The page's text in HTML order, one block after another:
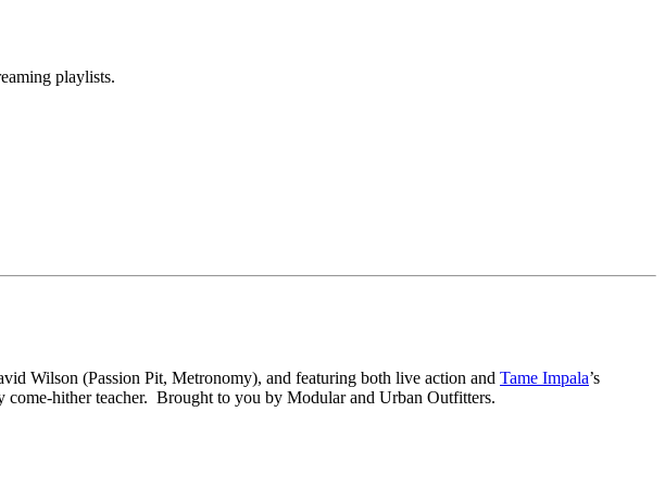
playlists.
Wilson (Passion Pit, Metronomy), and featuring both live action and Tame Impala’s
come-hither teacher. Brought to you by Modular and Urban Outfitters.